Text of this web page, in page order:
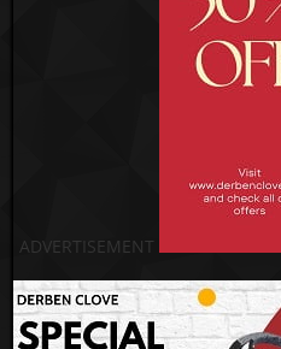
ADVERTISEMENT